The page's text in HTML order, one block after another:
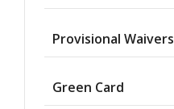
Provisional Waivers
Green Card